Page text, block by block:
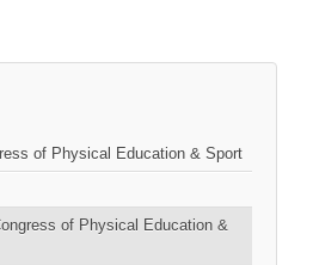
of Physical Education & Sport
of Physical Education &